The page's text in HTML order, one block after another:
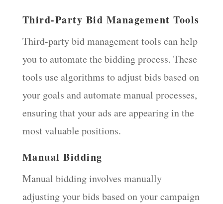
Third-Party Bid Management Tools
Third-party bid management tools can help
you to automate the bidding process. These
tools use algorithms to adjust bids based on
your goals and automate manual processes,
ensuring that your ads are appearing in the
most valuable positions.
Manual Bidding
Manual bidding involves manually
adjusting your bids based on your campaign